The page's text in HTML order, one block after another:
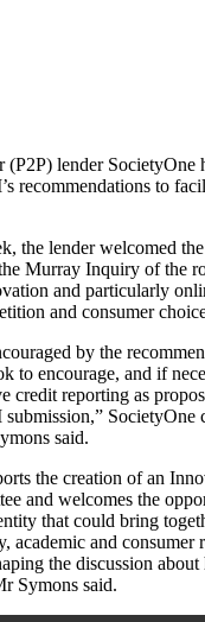
(P2P) lender SocietyOne
recommendations to
the lender welcomed
Murray Inquiry of the
and particularly
and consumer
by the
to encourage, and if
credit reporting as
submission,” SocietyOne
said.
the creation of an
and welcomes the
that could bring
academic and consumer
the discussion
Symons said.